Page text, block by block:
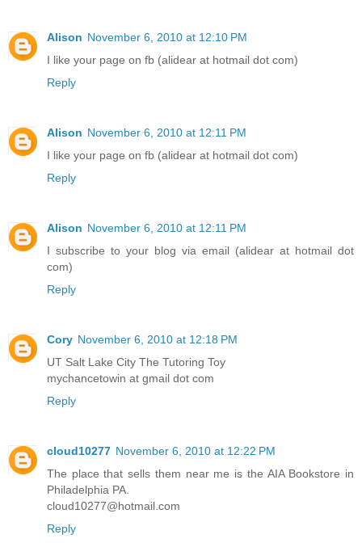
Alison November 6, 2010 at 12:10 PM
I like your page on fb (alidear at hotmail dot com)
Reply
Alison November 6, 2010 at 12:11 PM
I like your page on fb (alidear at hotmail dot com)
Reply
Alison November 6, 2010 at 12:11 PM
I subscribe to your blog via email (alidear at hotmail dot
com)
Reply
Cory November 6, 2010 at 12:18 PM
UT Salt Lake City The Tutoring Toy
mychancetowin at gmail dot com
Reply
cloud10277 November 6, 2010 at 12:22 PM
The place that sells them near me is the AIA Bookstore in
Philadelphia PA.
cloud10277@hotmail.com
Reply